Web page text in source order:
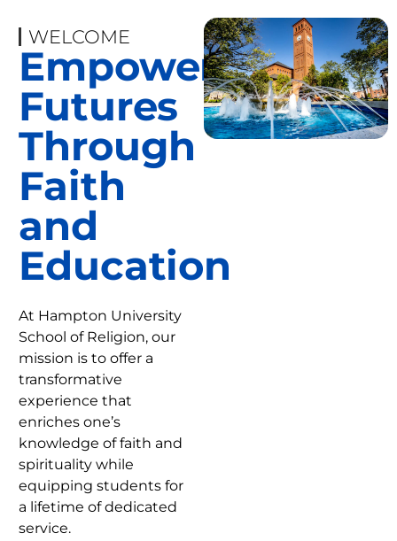
WELCOME
Empowering
Futures
Through
Faith
and
Education
At Hampton University
School of Religion, our
mission is to offer a
transformative
experience that
enriches one’s
knowledge of faith and
spirituality while
equipping students for
a lifetime of dedicated
service.